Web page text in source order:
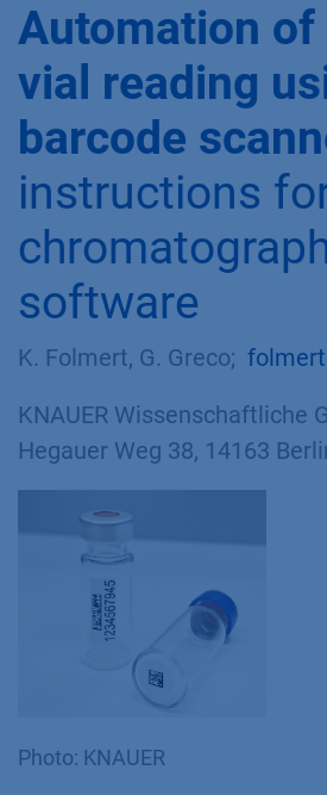
Automation of
vial reading
barcode
instructions
software
K. Folmert, G. Greco;
KNAUER Wissenschaftliche
Hegauer Weg 38, 14163
Photo: KNAUER